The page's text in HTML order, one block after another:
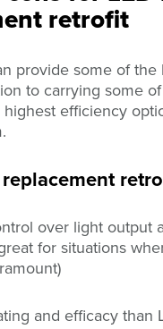
retrofit
provide some of the
to carrying some
efficiency
over light output
for situations
and efficacy than